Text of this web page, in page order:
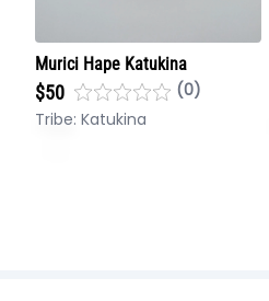
Murici Hape Katukina
$50
(0)
Tribe: Katukina